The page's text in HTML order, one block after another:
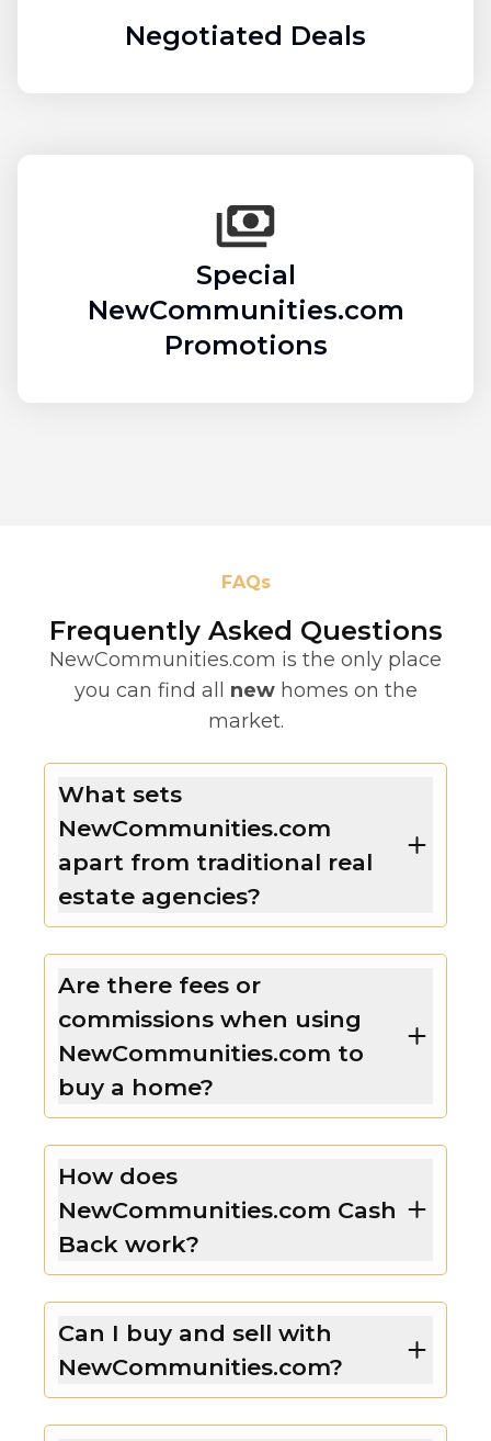
Negotiated Deals
Special
NewCommunities.com
Promotions
FAQs
Frequently Asked Questions
NewCommunities.com is the only place
you can find all new homes on the
market.
What sets
NewCommunities.com
apart from traditional real
estate agencies?
Are there fees or
commissions when using
NewCommunities.com to
buy a home?
How does
NewCommunities.com Cash
Back work?
Can I buy and sell with
NewCommunities.com?